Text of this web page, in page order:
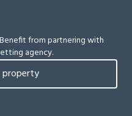
from partnering with
agency.
property